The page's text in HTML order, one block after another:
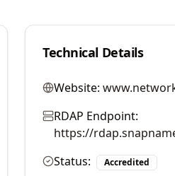
Technical Details
Website:
RDAP Endpoint:
https://
Status:
Accredited